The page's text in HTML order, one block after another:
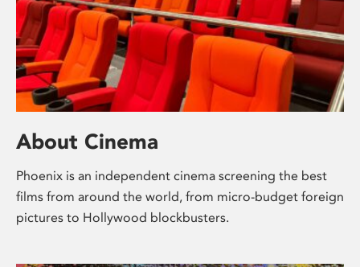
About Cinema
Phoenix is an independent cinema screening the best
films from around the world, from micro-budget foreign
pictures to Hollywood blockbusters.